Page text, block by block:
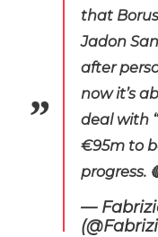
that
Jadon
after
now it’s
deal with
€95m to
progress.
—